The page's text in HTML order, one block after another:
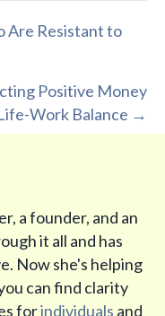
Are Resistant to
Positive Money
Work Balance →
a founder, and an
it all and has
Now she's helping
can find clarity
forindividuals and